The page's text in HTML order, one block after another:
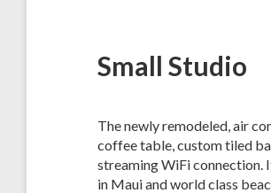
Small Studio
The newly remodeled, air
coffee table, custom tiled
streaming WiFi connection.
in Maui and world class